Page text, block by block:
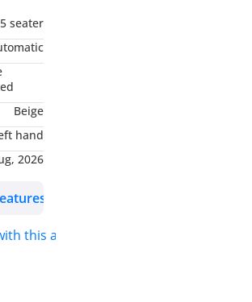
5 seater
Beige
hand
2026
this ad?